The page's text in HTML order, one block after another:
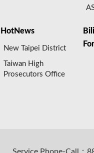
HotNews
New Taipei District
Taiwan High
Prosecutors Office
Service Phone-Call：